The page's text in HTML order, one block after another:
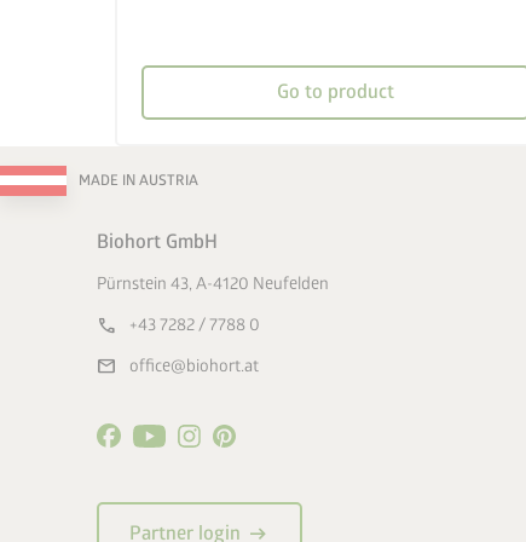
Go to product
MADE IN AUSTRIA
Biohort GmbH
Pürnstein 43, A-4120 Neufelden
call +43 7282 / 7788 0
mail office@biohort.at
Partner login arrow_right_alt